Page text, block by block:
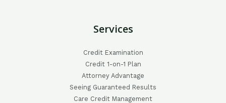
Services
Credit Examination
Credit 1-on-1 Plan
Attorney Advantage
Seeing Guaranteed Results
Care Credit Management